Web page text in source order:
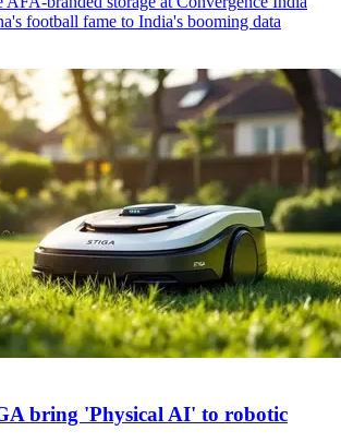
football fame to India's booming data
bring 'Physical AI' to robotic